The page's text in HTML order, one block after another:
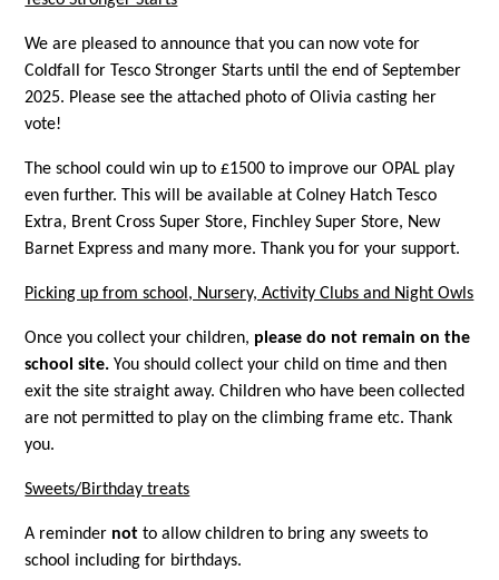
We are pleased to announce that you can now vote for
Coldfall for Tesco Stronger Starts until the end of September
2025. Please see the attached photo of Olivia casting her
vote!
The school could win up to £1500 to improve our OPAL play
even further. This will be available at Colney Hatch Tesco
Extra, Brent Cross Super Store, Finchley Super Store, New
Barnet Express and many more. Thank you for your support.
Picking up from school, Nursery, Activity Clubs and Night Owls
Once you collect your children, please do not remain on the
school site.You should collect your child on time and then
exit the site straight away. Children who have been collected
are not permitted to play on the climbing frame etc. Thank
you.
Sweets/Birthday treats
A reminder not to allow children to bring any sweets to
school including for birthdays.